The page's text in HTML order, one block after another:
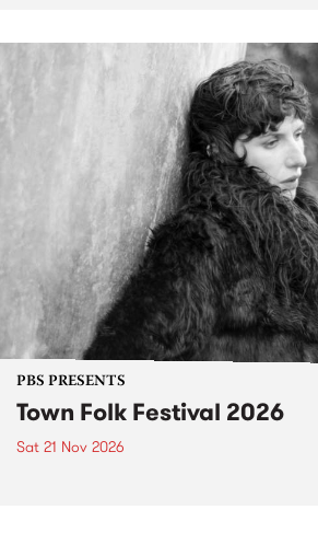
PBS PRESENTS
Town Folk Festival 2026
Sat 21 Nov 2026